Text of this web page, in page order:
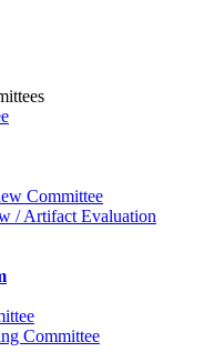
Committee
/ Artifact Evaluation
Committee